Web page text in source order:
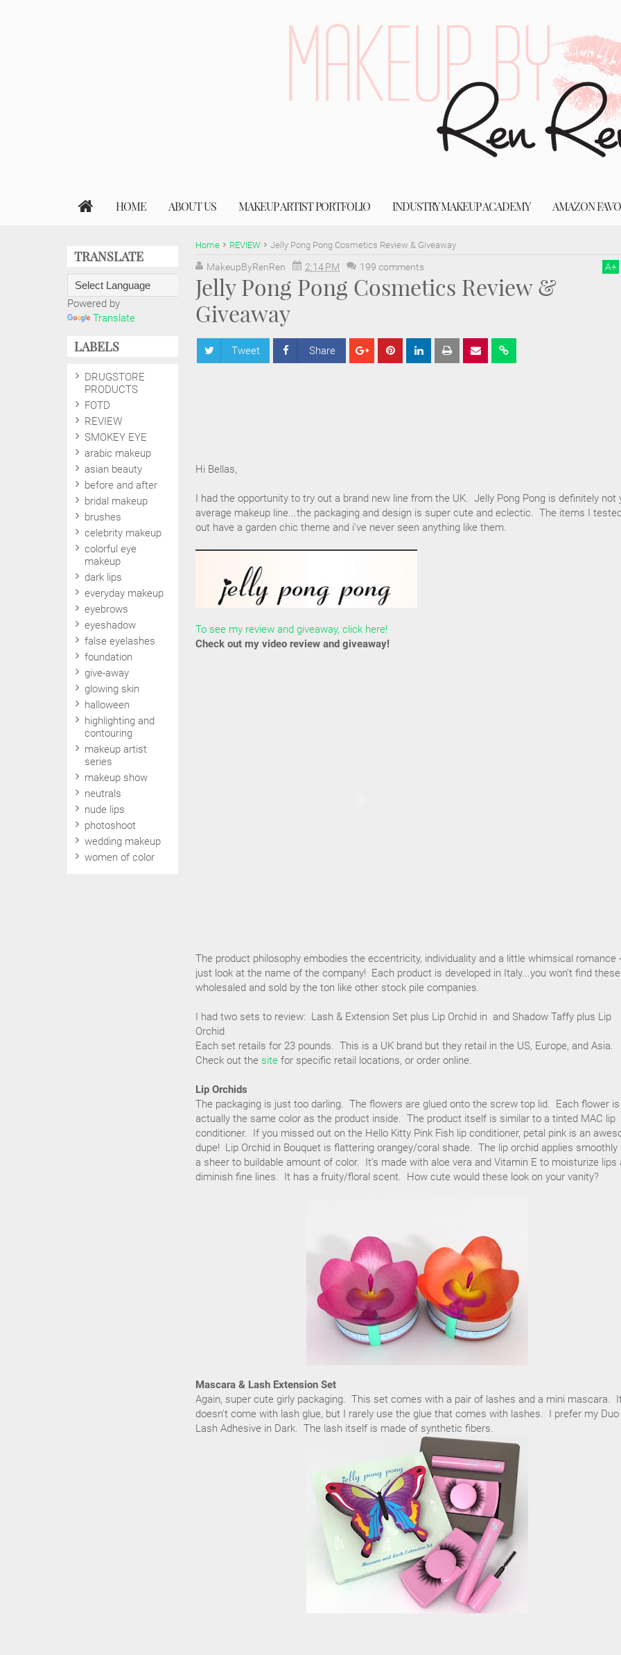
HOME ABOUT US MAKEUP ARTIST PORTFOLIO INDUSTRY MAKEUP ACADEMY AMAZON
Home REVIEW Jelly Pong Pong Cosmetics Review & Giveaway
MakeupByRenRen 2:14 PM 199 comments A+
Jelly Pong Pong Cosmetics Review &
Giveaway
Tweet Share
Hi Bellas,
I had the opportunity to try out a brand new line from the UK. Jelly Pong Pong is definitely not
average makeup line...the packaging and design is super cute and eclectic. The items I
out have a garden chic theme and i've never seen anything like them.
To see my review and giveaway, click here!
Check out my video review and giveaway!
The product philosophy embodies the eccentricity, individuality and a little whimsical romance -
just look at the name of the company! Each product is developed in Italy...you won't find these
wholesaled and sold by the ton like other stock pile companies.
I had two sets to review: Lash & Extension Set plus Lip Orchid in and Shadow Taffy plus Lip
Orchid
Each set retails for 23 pounds. This is a UK brand but they retail in the US, Europe, and Asia.
Check out the site for specific retail locations, or order online.
Lip Orchids
The packaging is just too darling. The flowers are glued onto the screw top lid. Each flower is
actually the same color as the product inside. The product itself is similar to a tinted MAC lip
conditioner. If you missed out on the Hello Kitty Pink Fish lip conditioner, petal pink is an
dupe! Lip Orchid in Bouquet is flattering orangey/coral shade. The lip orchid applies smoothly
a sheer to buildable amount of color. It's made with aloe vera and Vitamin E to moisturize lips
diminish fine lines. It has a fruity/floral scent. How cute would these look on your vanity?
Mascara & Lash Extension Set
Again, super cute girly packaging. This set comes with a pair of lashes and a mini mascara.
doesn't come with lash glue, but I rarely use the glue that comes with lashes. I prefer my Duo
Lash Adhesive in Dark. The lash itself is made of synthetic fibers.
TRANSLATE
Powered by
Translate
LABELS
DRUGSTORE
PRODUCTS
FOTD
REVIEW
SMOKEY EYE
arabic makeup
asian beauty
before and after
bridal makeup
brushes
celebrity makeup
colorful eye
makeup
dark lips
everyday makeup
eyebrows
eyeshadow
false eyelashes
foundation
give-away
glowing skin
halloween
highlighting and
contouring
makeup artist
series
makeup show
neutrals
nude lips
photoshoot
wedding makeup
women of color